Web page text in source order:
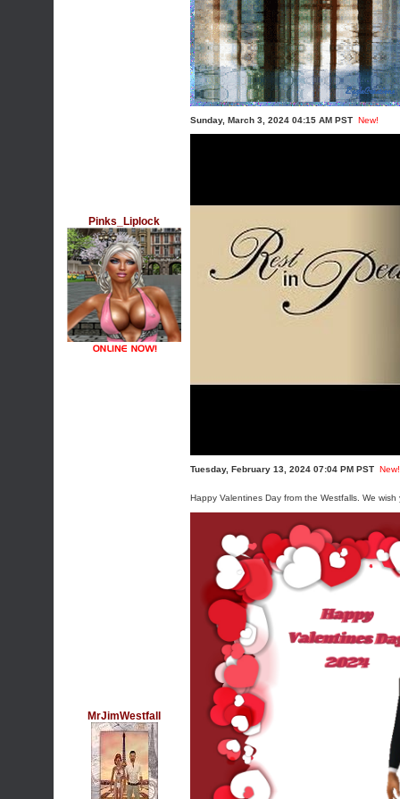
Pinks_Liplock
Sunday, March 3, 2024 04:15 AM PST New!
MrJimWestfall
Tuesday, February 13, 2024 07:04 PM PST New!
Happy Valentines Day from the Westfalls. We